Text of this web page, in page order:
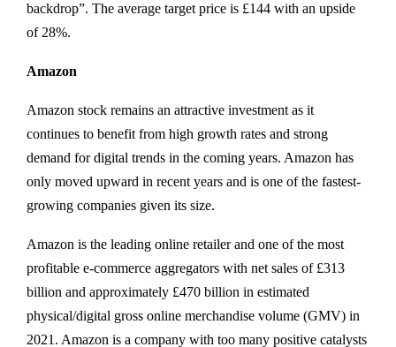
backdrop”. The average target price is £144 with an upside
of 28%.
Amazon
Amazon stock remains an attractive investment as it
continues to benefit from high growth rates and strong
demand for digital trends in the coming years. Amazon has
only moved upward in recent years and is one of the fastest-
growing companies given its size.
Amazon is the leading online retailer and one of the most
profitable e-commerce aggregators with net sales of £313
billion and approximately £470 billion in estimated
physical/digital gross online merchandise volume (GMV) in
2021. Amazon is a company with too many positive catalysts